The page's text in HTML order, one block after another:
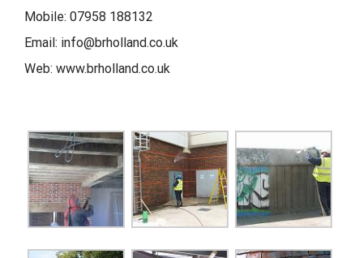
Mobile: 07958 188132
Email: info@brholland.co.uk
Web: www.brholland.co.uk